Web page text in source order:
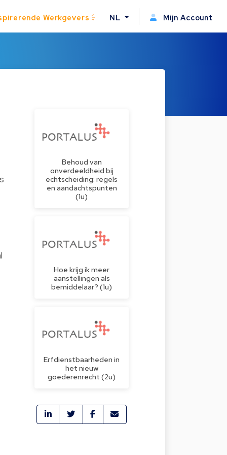
Werkgevers NL Mijn Account
Behoud van
onverdeeldheid bij
echtscheiding: regels
en aandachtspunten
(1u)
Hoe krijg ik meer
aanstellingen als
bemiddelaar? (1u)
Erfdienstbaarheden in
het nieuw
goederenrecht (2u)